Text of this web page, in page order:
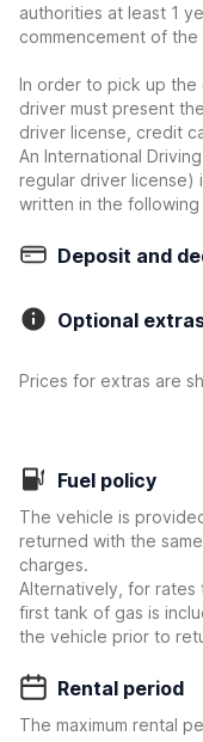
authorities at least 1
commencement of the
In order to pick up the
driver must present
driver license, credit
An International
regular driver license)
written in the following
Deposit and
Optional
Prices for extras are
Fuel policy
The vehicle is
returned with the
charges.
Alternatively, for rates
first tank of gas is
the vehicle prior to
Rental period
The maximum rental